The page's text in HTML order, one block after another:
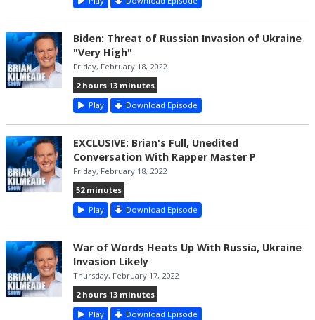
Biden: Threat of Russian Invasion of Ukraine
"Very High"
Friday, February 18, 2022
2 hours 13 minutes
Play
Download Episode
EXCLUSIVE: Brian's Full, Unedited
Conversation With Rapper Master P
Friday, February 18, 2022
52 minutes
Play
Download Episode
War of Words Heats Up With Russia, Ukraine
Invasion Likely
Thursday, February 17, 2022
2 hours 13 minutes
Play
Download Episode